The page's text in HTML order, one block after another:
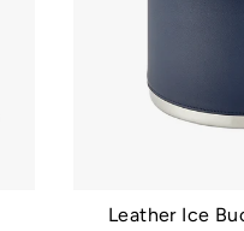
Leather Ice